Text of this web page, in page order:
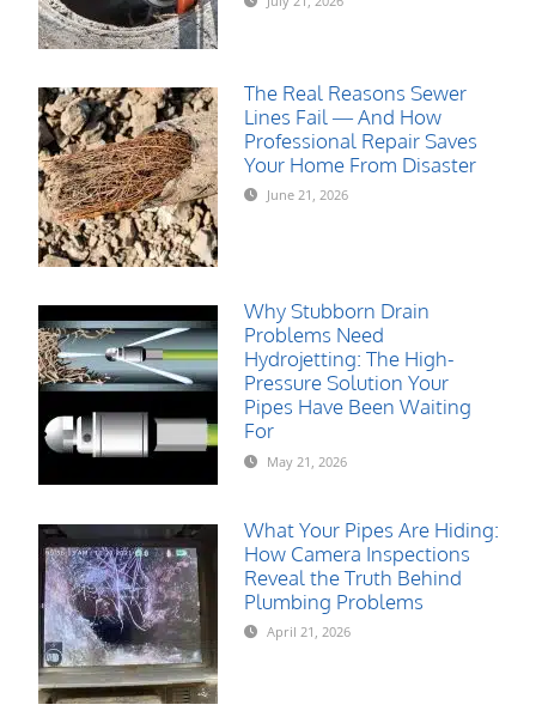
The Real Reasons Sewer
Lines Fail — And How
Professional Repair Saves
Your Home From Disaster
June 21, 2026
Why Stubborn Drain
Problems Need
Hydrojetting: The High-
Pressure Solution Your
Pipes Have Been Waiting
For
May 21, 2026
What Your Pipes Are Hiding:
How Camera Inspections
Reveal the Truth Behind
Plumbing Problems
April 21, 2026